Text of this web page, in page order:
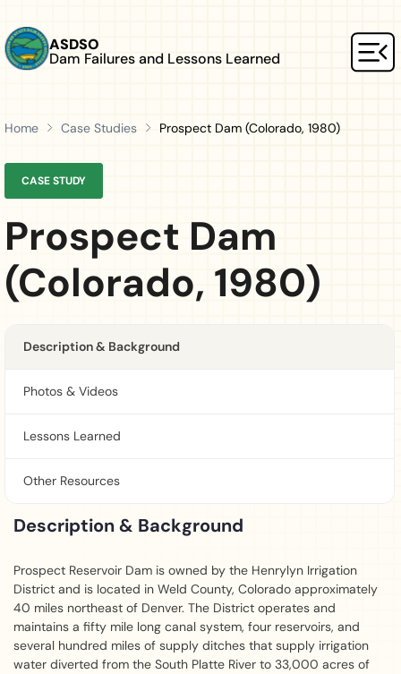
ASDSO
Dam Failures and Lessons Learned
Home Case Studies Prospect Dam (Colorado, 1980)
CASE STUDY
Prospect Dam
(Colorado, 1980)
Description & Background
Photos & Videos
Lessons Learned
Other Resources
Description & Background
Prospect Reservoir Dam is owned by the Henrylyn Irrigation
District and is located in Weld County, Colorado approximately
40 miles northeast of Denver. The District operates and
maintains a fifty mile long canal system, four reservoirs, and
several hundred miles of supply ditches that supply irrigation
water diverted from the South Platte River to 33,000 acres of